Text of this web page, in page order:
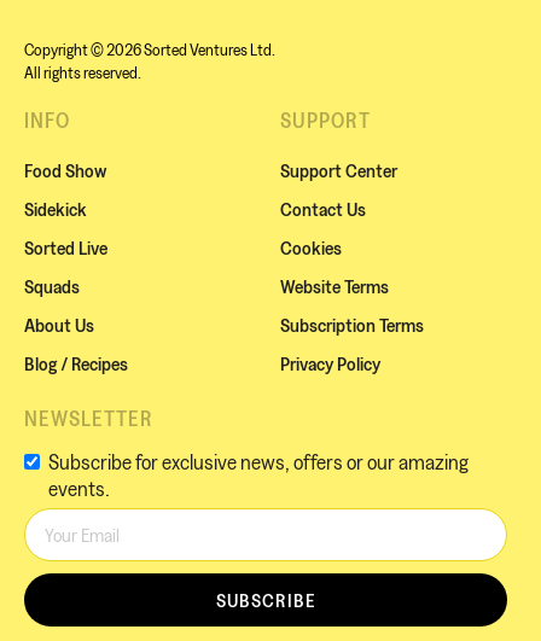
Copyright © 2026 Sorted Ventures Ltd.
All rights reserved.
INFO
Food Show
Sidekick
Sorted Live
Squads
About Us
Blog / Recipes
SUPPORT
Support Center
Contact Us
Cookies
Website Terms
Subscription Terms
Privacy Policy
NEWSLETTER
Subscribe for exclusive news, offers or our amazing
events.